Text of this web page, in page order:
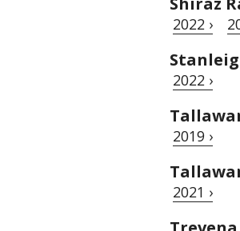
2022 ›
2022 ›
2019 ›
2021 ›